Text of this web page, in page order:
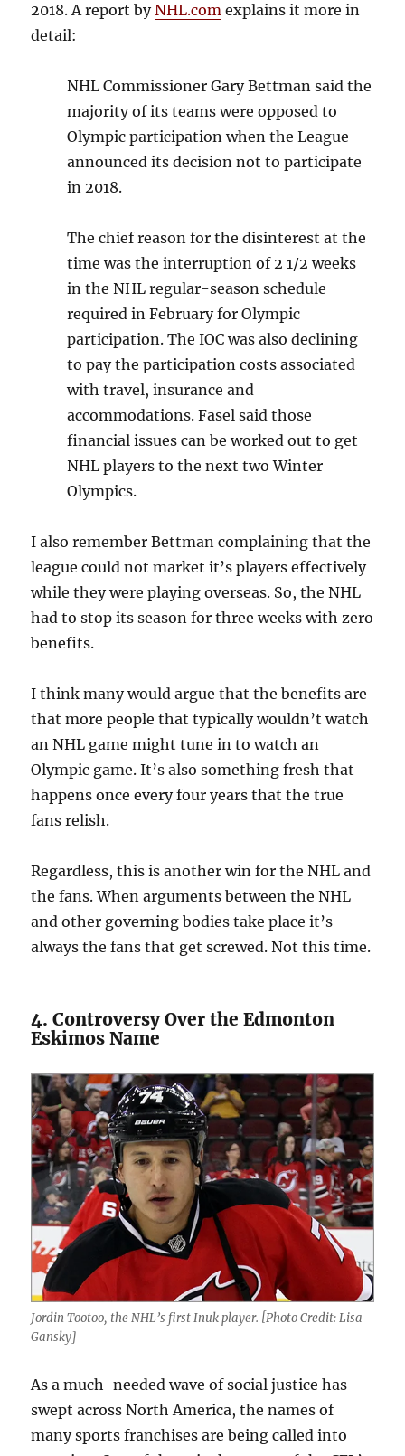
2018. A report byNHL.com explains it more in
detail:
NHL Commissioner Gary Bettman said the
majority of its teams were opposed to
Olympic participation when the League
announced its decision not to participate
in 2018.
The chief reason for the disinterest at the
time was the interruption of 2 1/2 weeks
in the NHL regular-season schedule
required in February for Olympic
participation. The IOC was also declining
to pay the participation costs associated
with travel, insurance and
accommodations. Fasel said those
financial issues can be worked out to get
NHL players to the next two Winter
Olympics.
I also remember Bettman complaining that the
league could not market it’s players effectively
while they were playing overseas. So, the NHL
had to stop its season for three weeks with zero
benefits.
I think many would argue that the benefits are
that more people that typically wouldn’t watch
an NHL game might tune in to watch an
Olympic game. It’s also something fresh that
happens once every four years that the true
fans relish.
Regardless, this is another win for the NHL and
the fans. When arguments between the NHL
and other governing bodies take place it’s
always the fans that get screwed. Not this time.
4. Controversy Over the Edmonton
Eskimos Name
Jordin Tootoo, the NHL’s first Inuk player. [Photo Credit: Lisa
Gansky]
As a much-needed wave of social justice has
swept across North America, the names of
many sports franchises are being called into